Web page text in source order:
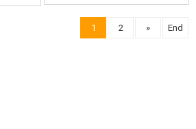
NOTIFY ME
1 2 » End